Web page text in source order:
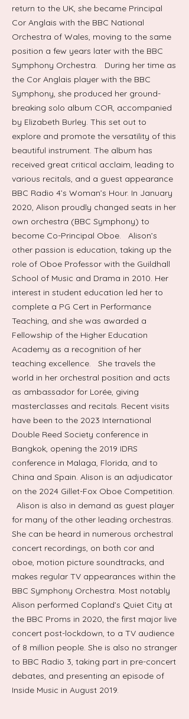
return to the UK, she became Principal
Cor Anglais with the BBC National
Orchestra of Wales, moving to the same
position a few years later with the BBC
Symphony Orchestra. During her time as
the Cor Anglais player with the BBC
Symphony, she produced her ground-
breaking solo album COR, accompanied
by Elizabeth Burley. This set out to
explore and promote the versatility of this
beautiful instrument. The album has
received great critical acclaim, leading to
various recitals, and a guest appearance
BBC Radio 4’s Woman’s Hour. In January
2020, Alison proudly changed seats in her
own orchestra (BBC Symphony) to
become Co-Principal Oboe. Alison’s
other passion is education, taking up the
role of Oboe Professor with the Guildhall
School of Music and Drama in 2010. Her
interest in student education led her to
complete a PG Cert in Performance
Teaching, and she was awarded a
Fellowship of the Higher Education
Academy as a recognition of her
teaching excellence. She travels the
world in her orchestral position and acts
as ambassador for Lorée, giving
masterclasses and recitals. Recent visits
have been to the 2023 International
Double Reed Society conference in
Bangkok, opening the 2019 IDRS
conference in Malaga, Florida, and to
China and Spain. Alison is an adjudicator
on the 2024 Gillet-Fox Oboe Competition.
Alison is also in demand as guest player
for many of the other leading orchestras.
She can be heard in numerous orchestral
concert recordings, on both cor and
oboe, motion picture soundtracks, and
makes regular TV appearances within the
BBC Symphony Orchestra. Most notably
Alison performed Copland’s Quiet City at
the BBC Proms in 2020, the first major live
concert post-lockdown, to a TV audience
of 8 million people. She is also no stranger
to BBC Radio 3, taking part in pre-concert
debates, and presenting an episode of
Inside Music in August 2019.